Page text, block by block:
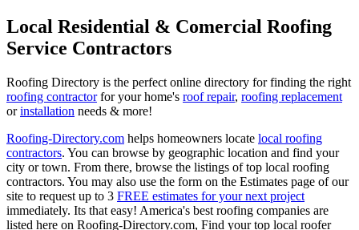
Local Residential & Comercial Roofing
Service Contractors
Roofing Directory is the perfect online directory for finding the right
roofing contractorfor your home's roof repair, roofing replacement
orinstallation needs & more!
Roofing-Directory.com helps homeowners locate local roofing
contractors. You can browse by geographic location and find your
city or town. From there, browse the listings of top local roofing
contractors. You may also use the form on the Estimates page of our
site to request up to 3 FREE estimates for your next project
immediately. Its that easy! America's best roofing companies are
listed here on Roofing-Directory.com, Find your top local roofer